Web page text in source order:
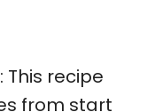
: This recipe
from start